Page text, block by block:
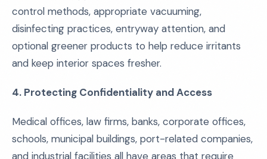
control methods, appropriate vacuuming,
disinfecting practices, entryway attention, and
optional greener products to help reduce irritants
and keep interior spaces fresher.
4. Protecting Confidentiality and Access
Medical offices, law firms, banks, corporate offices,
schools, municipal buildings, port-related companies,
and industrial facilities all have areas that require